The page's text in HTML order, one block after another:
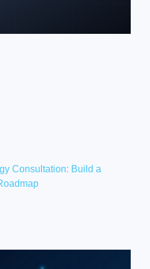
Consultation: Build a